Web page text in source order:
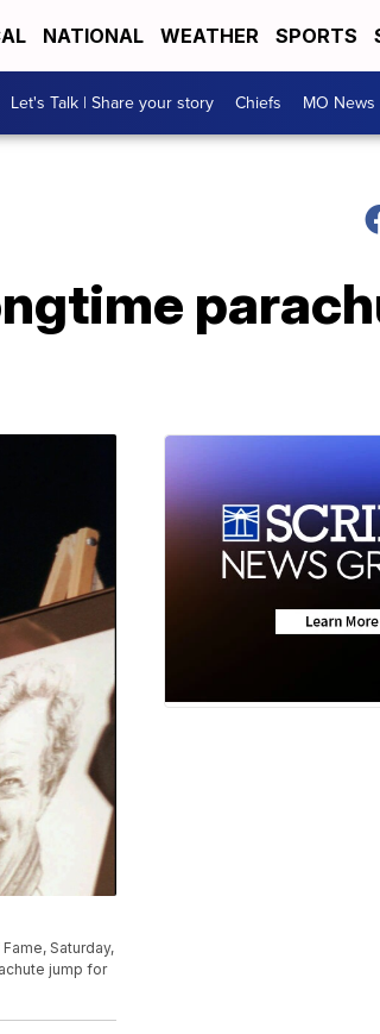
NATIONAL WEATHER SPORTS
Let's Talk | Share your story Chiefs MO News
Saturday,
jump for